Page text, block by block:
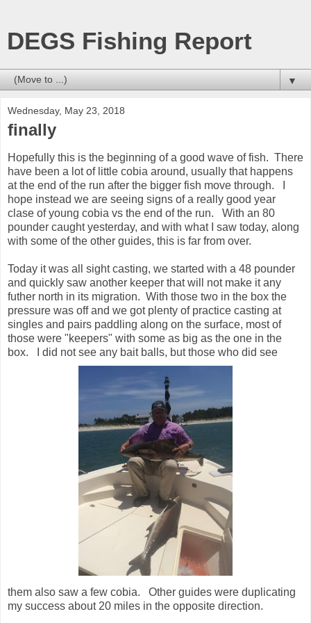
DEGS Fishing Report
▼
Wednesday, May 23, 2018
finally
Hopefully this is the beginning of a good wave of fish. There
have been a lot of little cobia around, usually that happens
at the end of the run after the bigger fish move through. I
hope instead we are seeing signs of a really good year
clase of young cobia vs the end of the run. With an 80
pounder caught yesterday, and with what I saw today, along
with some of the other guides, this is far from over.
Today it was all sight casting, we started with a 48 pounder
and quickly saw another keeper that will not make it any
futher north in its migration. With those two in the box the
pressure was off and we got plenty of practice casting at
singles and pairs paddling along on the surface, most of
those were "keepers" with some as big as the one in the
box. I did not see any bait balls, but those who did see
them also saw a few cobia. Other guides were duplicating
my success about 20 miles in the opposite direction.